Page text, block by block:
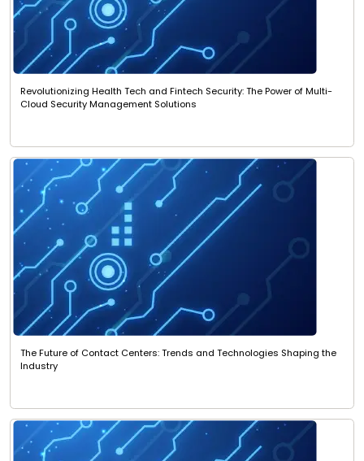
Revolutionizing Health Tech and Fintech Security: The Power of Multi-
Cloud Security Management Solutions
The Future of Contact Centers: Trends and Technologies Shaping the
Industry